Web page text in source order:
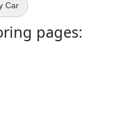
Car
pages: